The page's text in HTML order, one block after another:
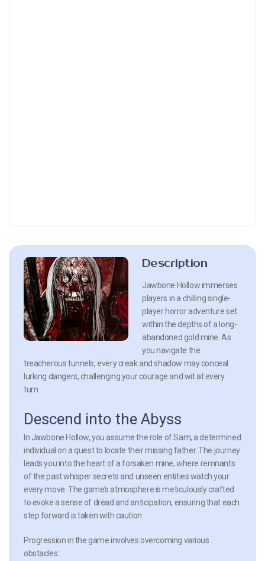
Description
Jawbone Hollowimmerses
players in a chilling single-
player horror adventure set
within the depths of a long-
abandoned gold mine. As
you navigate the
treacherous tunnels, every creak and shadow may conceal
lurking dangers, challenging your courage and wit at every
turn.
Descend into the Abyss
In Jawbone Hollow, you assume the role of Sam, a determined
individual on a quest to locate their missing father. The journey
leads you into the heart of a forsaken mine, where remnants
of the past whisper secrets and unseen entities watch your
every move. The game’s atmosphere is meticulously crafted
to evoke a sense of dread and anticipation, ensuring that each
step forward is taken with caution.
Progression in the game involves overcoming various
obstacles: